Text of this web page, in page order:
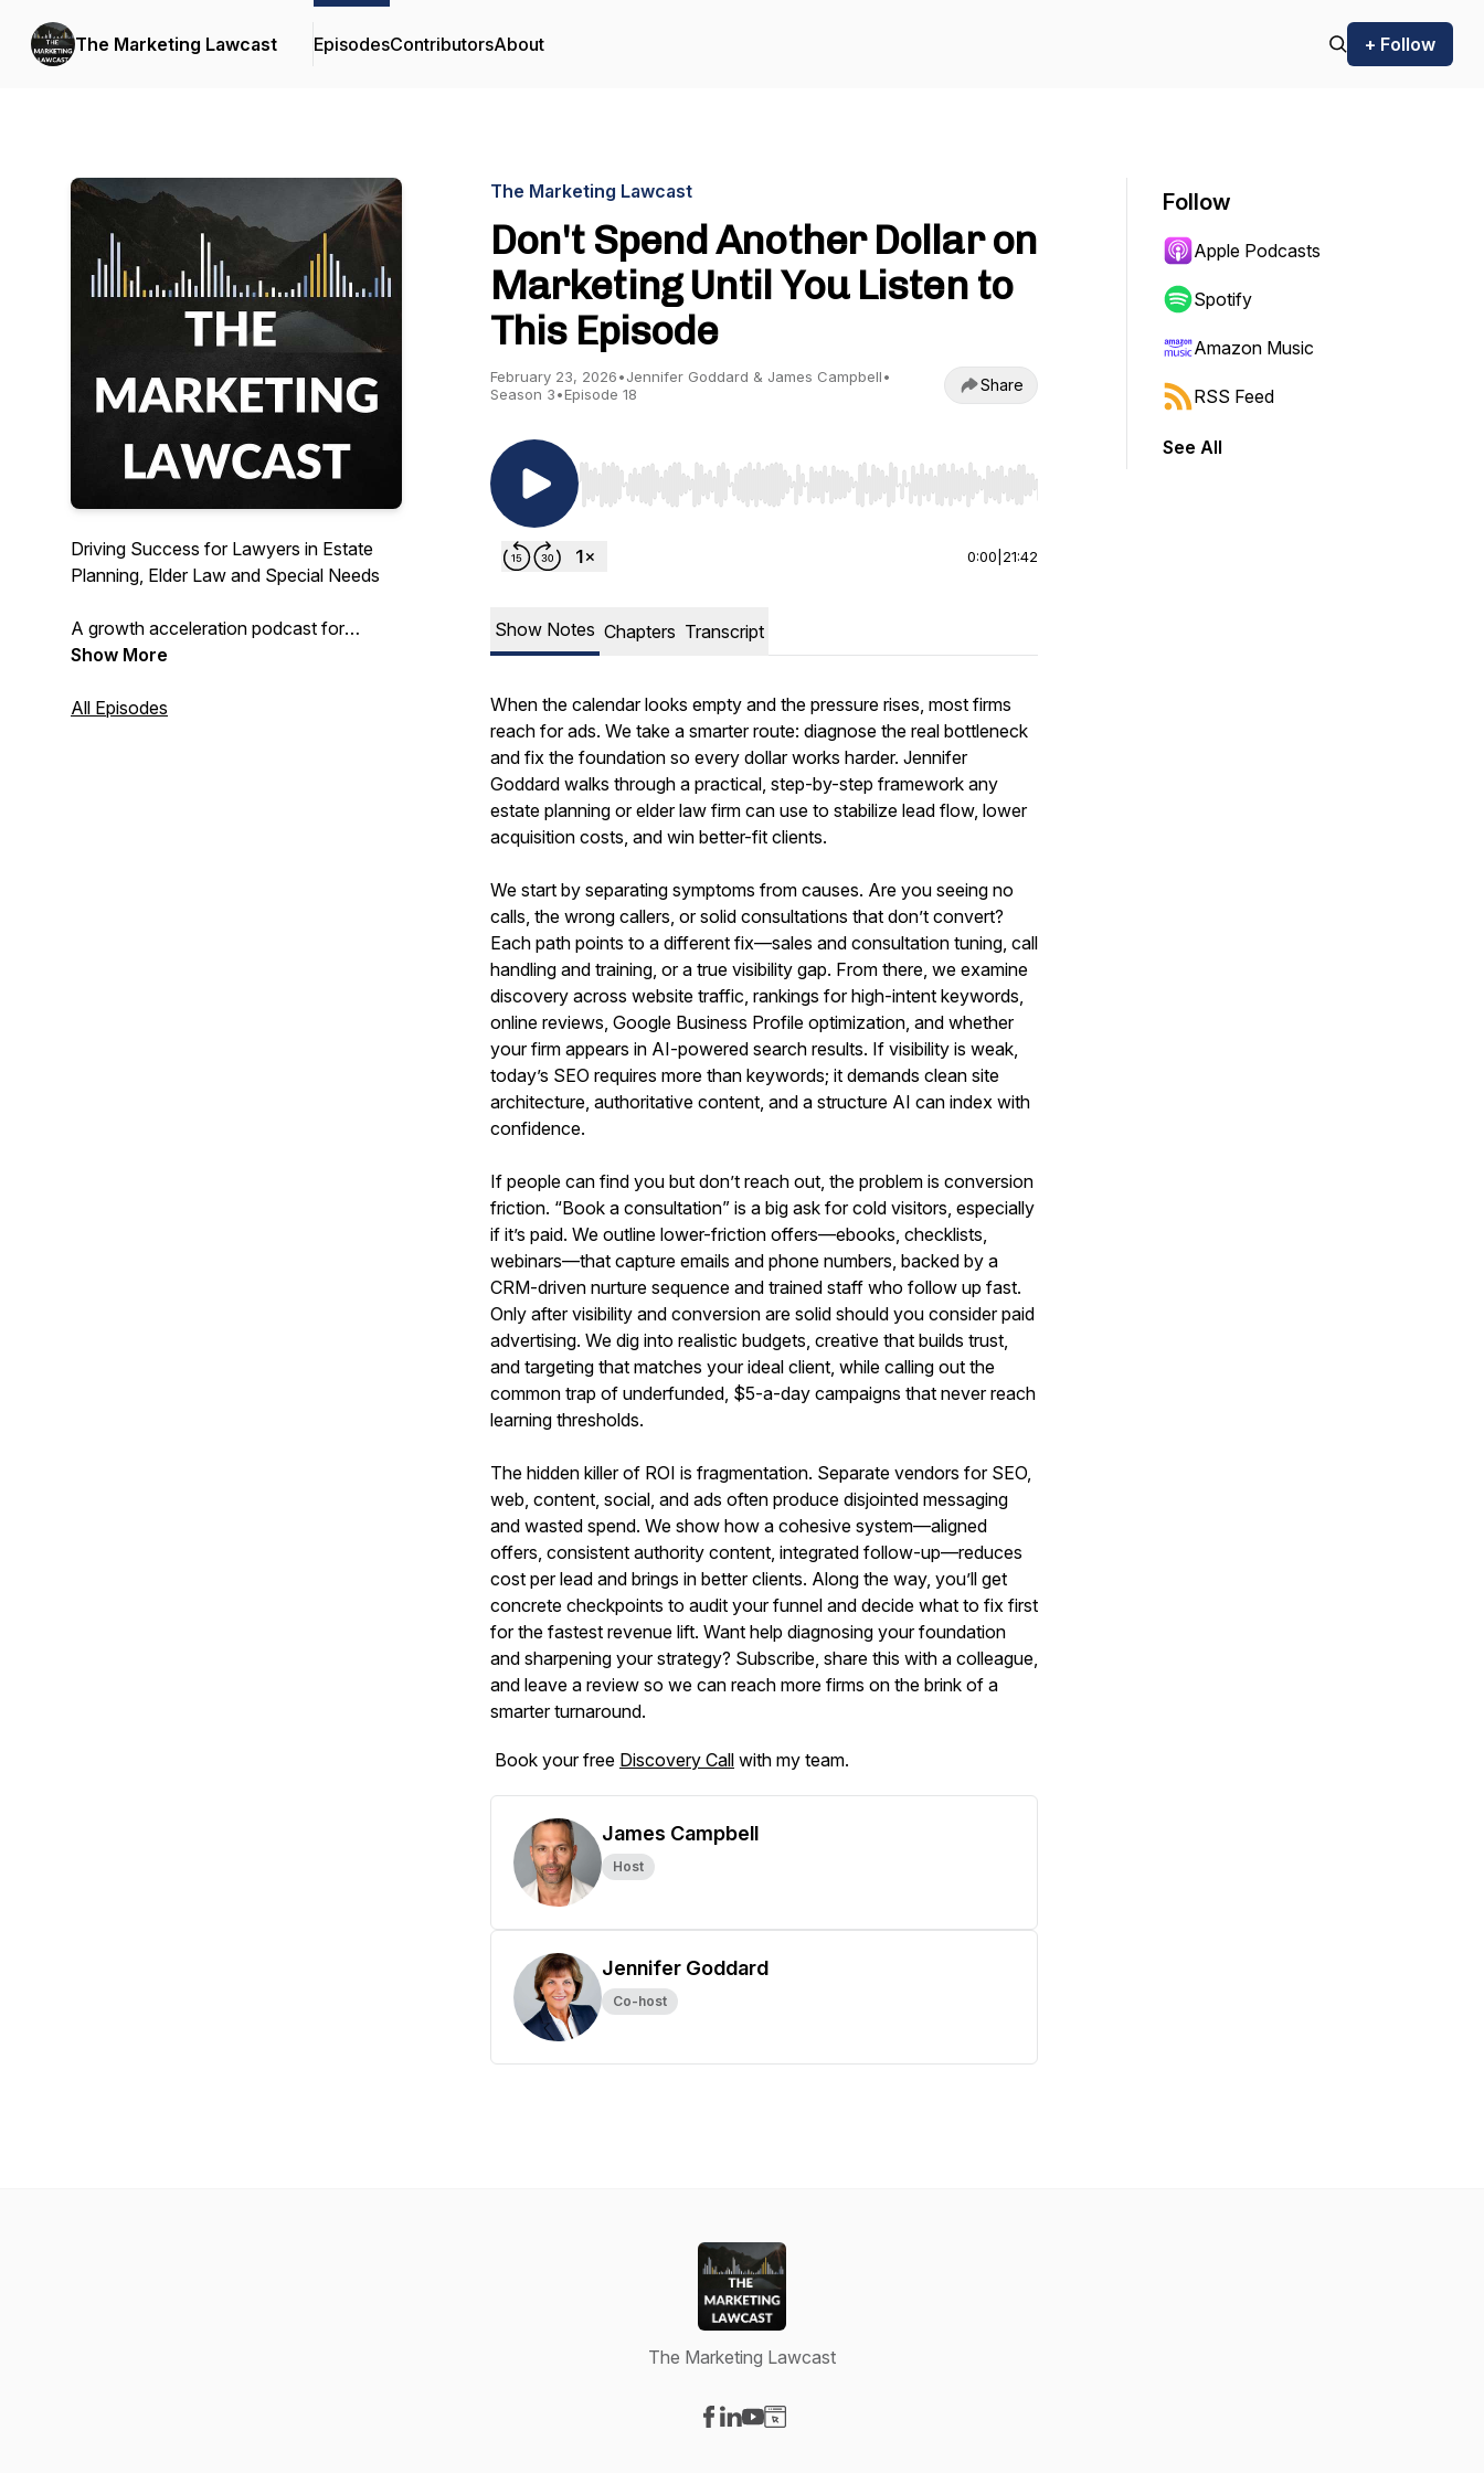
The Marketing Lawcast EpisodesContributorsAbout + Follow
Driving Success for Lawyers in Estate
Planning, Elder Law and Special Needs
A growth acceleration podcast for
attorneys to scale their firms to seven
Goddard, Founder and CEO at Integrity
Show More
All Episodes
The Marketing Lawcast
Don't Spend Another Dollar on
Marketing Until You Listen to
This Episode
February 23, 2026•Jennifer Goddard & James Campbell•
Season 3•Episode 18 Share
Use Left/Right to seek, Home/End to jump to start or end. Hold shift to jump forward or backward.
0:00 21:42
Show Notes Chapters Transcript
When the calendar looks empty and the pressure rises, most firms
reach for ads. We take a smarter route: diagnose the real bottleneck
and fix the foundation so every dollar works harder. Jennifer
Goddard walks through a practical, step-by-step framework any
estate planning or elder law firm can use to stabilize lead flow, lower
acquisition costs, and win better-fit clients.
We start by separating symptoms from causes. Are you seeing no
calls, the wrong callers, or solid consultations that don’t convert?
Each path points to a different fix—sales and consultation tuning, call
handling and training, or a true visibility gap. From there, we examine
discovery across website traffic, rankings for high-intent keywords,
online reviews, Google Business Profile optimization, and whether
your firm appears in AI-powered search results. If visibility is weak,
today’s SEO requires more than keywords; it demands clean site
architecture, authoritative content, and a structure AI can index with
confidence.
If people can find you but don’t reach out, the problem is conversion
friction. “Book a consultation” is a big ask for cold visitors, especially
if it’s paid. We outline lower-friction offers—ebooks, checklists,
webinars—that capture emails and phone numbers, backed by a
CRM-driven nurture sequence and trained staff who follow up fast.
Only after visibility and conversion are solid should you consider paid
advertising. We dig into realistic budgets, creative that builds trust,
and targeting that matches your ideal client, while calling out the
common trap of underfunded, $5-a-day campaigns that never reach
learning thresholds.
The hidden killer of ROI is fragmentation. Separate vendors for SEO,
web, content, social, and ads often produce disjointed messaging
and wasted spend. We show how a cohesive system—aligned
offers, consistent authority content, integrated follow-up—reduces
cost per lead and brings in better clients. Along the way, you’ll get
concrete checkpoints to audit your funnel and decide what to fix first
for the fastest revenue lift. Want help diagnosing your foundation
and sharpening your strategy? Subscribe, share this with a colleague,
and leave a review so we can reach more firms on the brink of a
smarter turnaround.
Book your free Discovery Call with my team.
James Campbell
Host
Jennifer Goddard
Co-host
Follow
Apple Podcasts
Spotify
Amazon Music
RSS Feed
See All
The Marketing Lawcast